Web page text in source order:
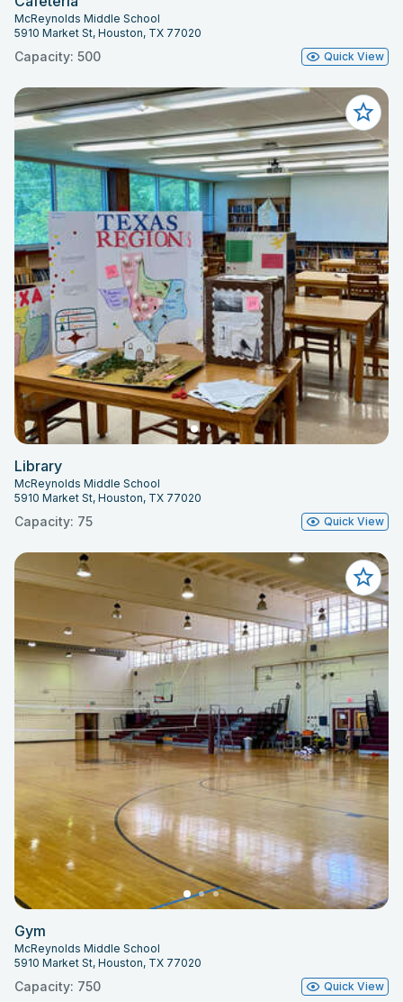
McReynolds Middle School
5910 Market St, Houston, TX 77020
Capacity: 500 Quick View
Library
McReynolds Middle School
5910 Market St, Houston, TX 77020
Capacity: 75 Quick View
Gym
McReynolds Middle School
5910 Market St, Houston, TX 77020
Capacity: 750 Quick View